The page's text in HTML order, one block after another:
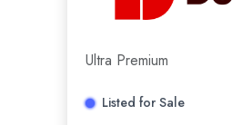
Ultra Premium
Listed for Sale